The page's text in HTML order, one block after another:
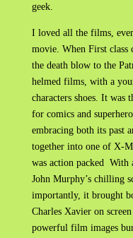
geek.
I loved all the films,
movie. When First class
the death blow to the
helmed films, with a
characters shoes. It was
for comics and
embracing both its past
together into one of X-
was action packed With
John Murphy’s chilling
importantly, it brought
Charles Xavier on
powerful film images